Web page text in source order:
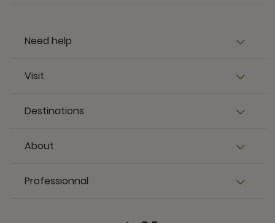
Need help
Visit
Destinations
About
Professionnal